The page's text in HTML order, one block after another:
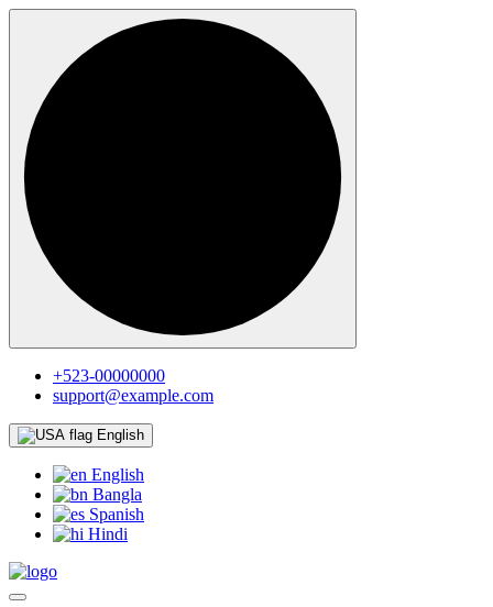
+523-00000000
support@example.com
English
English
Bangla
Spanish
Hindi